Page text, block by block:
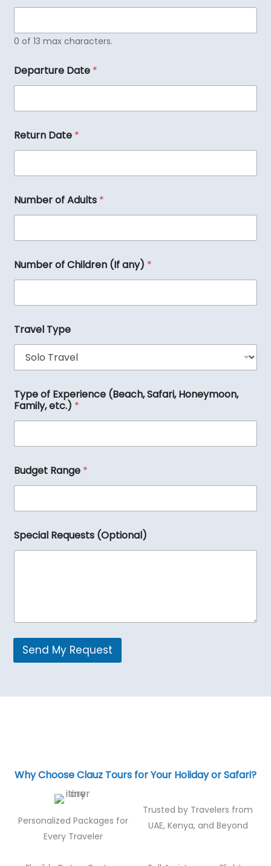
0 of 13 max characters.
Departure Date *
Return Date *
Number of Adults *
a
m
D
s
t
i
a
i
o
)
e
q
e
t
s
Number of Children (If any) *
Travel Type
Type of Experience (Beach, Safari, Honeymoon,
Family, etc.) *
Budget Range *
Special Requests (Optional)
Send My Request
Why Choose Clauz Tours for Your Holiday or Safari?
Personalized Packages for
Every Traveler
Trusted by Travelers from
UAE, Kenya, and Beyond